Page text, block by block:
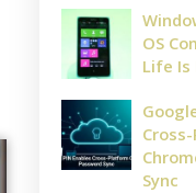
OS
Life Is
Sync